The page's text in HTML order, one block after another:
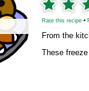
Rate this recipe •
From the
These